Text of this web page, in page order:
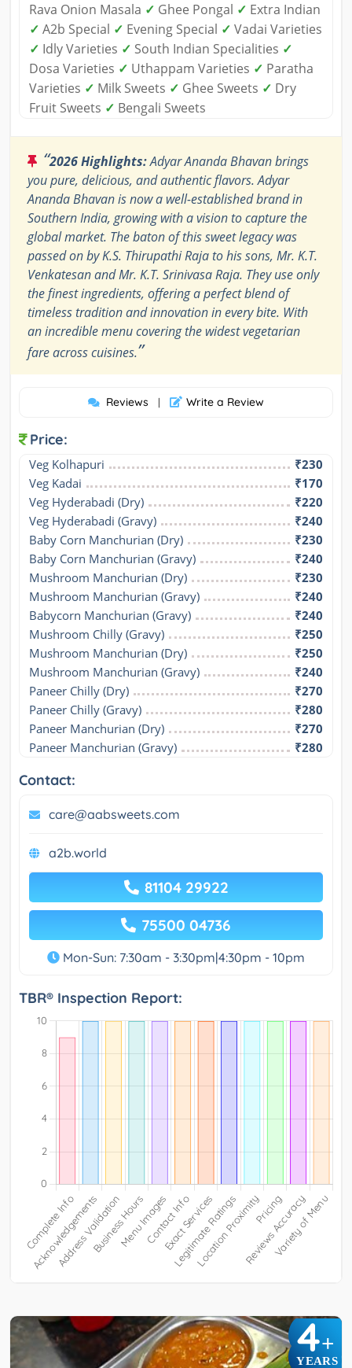
Rava Onion Masala ✓ Ghee Pongal ✓ Extra Indian
✓ A2b Special ✓ Evening Special ✓ Vadai Varieties
✓ Idly Varieties ✓ South Indian Specialities ✓
Dosa Varieties ✓ Uthappam Varieties ✓ Paratha
Varieties ✓ Milk Sweets ✓ Ghee Sweets ✓ Dry
Fruit Sweets ✓ Bengali Sweets
“2026 Highlights:Adyar Ananda Bhavan brings
you pure, delicious, and authentic flavors. Adyar
Ananda Bhavan is now a well-established brand in
Southern India, growing with a vision to capture the
global market. The baton of this sweet legacy was
passed on by K.S. Thirupathi Raja to his sons, Mr. K.T.
Venkatesan and Mr. K.T. Srinivasa Raja. They use only
the finest ingredients, offering a perfect blend of
timeless tradition and innovation in every bite. With
an incredible menu covering the widest vegetarian
fare across cuisines.”
Reviews | Write a Review
Price:
Veg Kolhapuri
₹230
Veg Kadai
₹170
Veg Hyderabadi (Dry)
₹220
Veg Hyderabadi (Gravy)
₹240
Baby Corn Manchurian (Dry)
₹230
Baby Corn Manchurian (Gravy)
₹240
Mushroom Manchurian (Dry)
₹230
Mushroom Manchurian (Gravy)
₹240
Babycorn Manchurian (Gravy)
₹240
Mushroom Chilly (Gravy)
₹250
Mushroom Manchurian (Dry)
₹250
Mushroom Manchurian (Gravy)
₹240
Paneer Chilly (Dry)
₹270
Paneer Chilly (Gravy)
₹280
Paneer Manchurian (Dry)
₹270
Paneer Manchurian (Gravy)
₹280
Contact:
care@aabsweets.com
a2b.world
81104 29922
75500 04736
Mon-Sun: 7:30am - 3:30pm|4:30pm - 10pm
TBR® Inspection Report:
4+
YEARS